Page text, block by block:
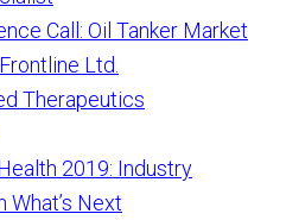
Call: Oil Tanker Market
Ltd.
Therapeutics
2019: Industry
What’s Next